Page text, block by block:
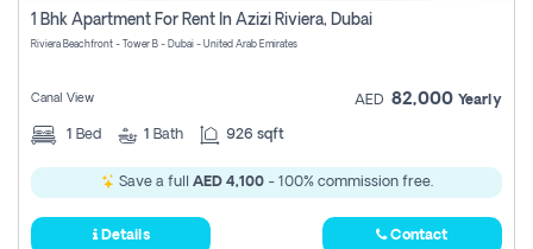
1 Bhk Apartment For Rent In Azizi Riviera, Dubai
Riviera Beachfront - Tower B - Dubai - United Arab Emirates
Canal View AED 82,000 Yearly
1 Bed 1 Bath 926 sqft
Save a full AED 4,100- 100% commission free.
Details Contact